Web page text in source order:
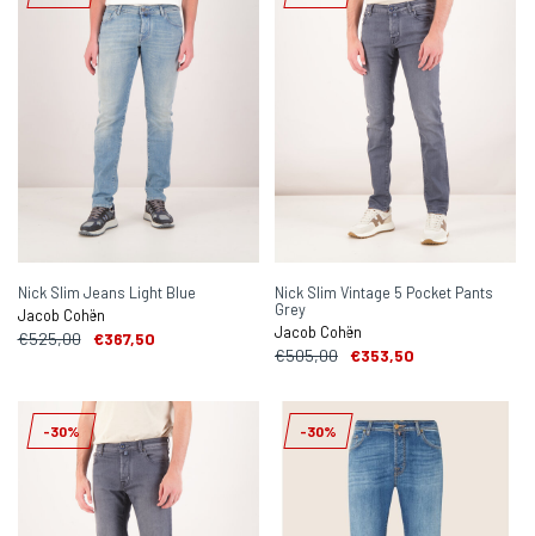
Nick Slim Jeans Light Blue
Jacob Cohën
€525,00 €367,50
Nick Slim Vintage 5 Pocket Pants
Grey
Jacob Cohën
€505,00 €353,50
-30% -30%